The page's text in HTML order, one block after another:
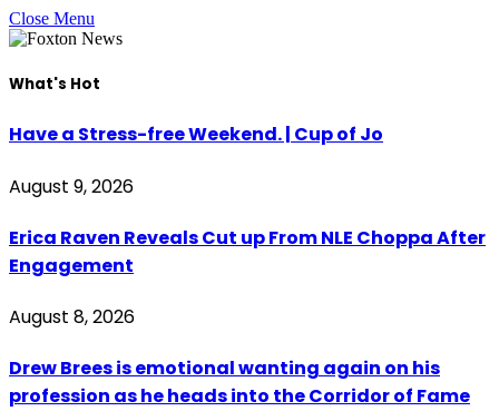
Close Menu
What's Hot
Have a Stress-free Weekend. | Cup of Jo
August 9, 2026
Erica Raven Reveals Cut up From NLE Choppa After
Engagement
August 8, 2026
Drew Brees is emotional wanting again on his
profession as he heads into the Corridor of Fame